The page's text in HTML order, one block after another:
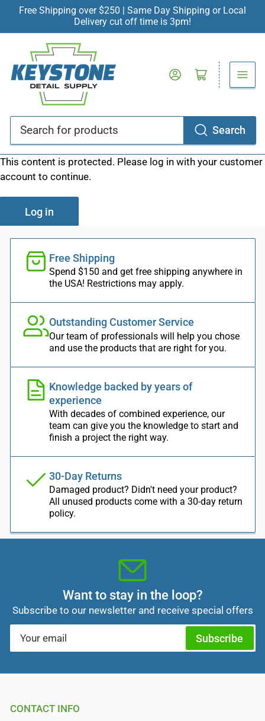
Free Shipping over $250 | Same Day Shipping or Local
Delivery cut off time is 3pm!
for
products
Search
Log in Open mini cart
This content is protected. Please log in with your customer
account to continue.
Log in
Free Shipping
Spend $150 and get free shipping anywhere in
the USA! Restrictions may apply.
Outstanding Customer Service
Our team of professionals will help you chose
and use the products that are right for you.
Knowledge backed by years of
experience
With decades of combined experience, our
team can give you the knowledge to start and
finish a project the right way.
30-Day Returns
Damaged product? Didn't need your product?
All unused products come with a 30-day return
policy.
Want to stay in the loop?
Subscribe to our newsletter and receive special offers
email
Subscribe
CONTACT INFO